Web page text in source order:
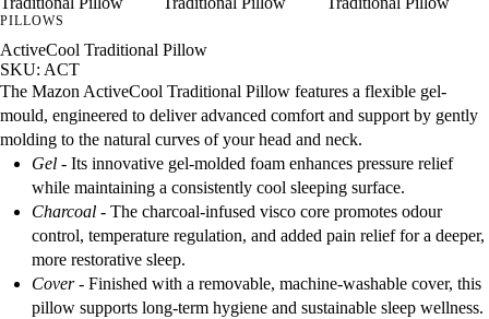
PILLOWS
ActiveCool Traditional Pillow
SKU: ACT
The Mazon ActiveCool Traditional Pillow features a flexible gel-
mould, engineered to deliver advanced comfort and support by gently
molding to the natural curves of your head and neck.
Gel -Its innovative gel‑molded foam enhances pressure relief
while maintaining a consistently cool sleeping surface.
Charcoal -The charcoal‑infused visco core promotes odour
control, temperature regulation, and added pain relief for a deeper,
more restorative sleep.
Cover- Finished with a removable, machine‑washable cover, this
pillow supports long‑term hygiene and sustainable sleep wellness.